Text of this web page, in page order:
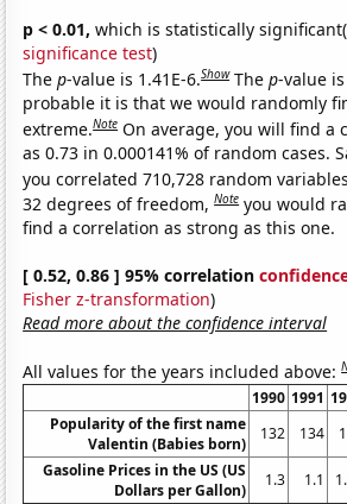
p < 0.01, which is statistically significant(
significance test)
Thep-value is 1.41E-6.Show Thep-value
probable it is that we would randomly
extreme.Note On average, you will find a
as 0.73 in 0.000141% of random cases.
you correlated 710,728 random
32 degrees of freedom,Note you would
find a correlation as strong as this one.
[ 0.52, 0.86 ] 95% correlation
Fisher z-transformation)
Read more about the confidence interval
All values for the years included above:
1990 1991
Popularity of the first name
Valentin (Babies born)
132 134
Gasoline Prices in the US (US
Dollars per Gallon)
1.3 1.1